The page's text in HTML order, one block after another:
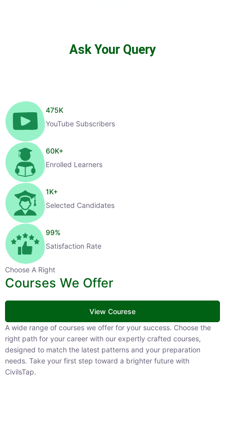
Ask Your Query
475K
YouTube Subscribers
60K+
Enrolled Learners
1K+
Selected Candidates
99%
Satisfaction Rate
Choose A Right
Courses We Offer
View Courese
A wide range of courses we offer for your success. Choose the
right path for your career with our expertly crafted courses,
designed to match the latest patterns and your preparation
needs. Take your first step toward a brighter future with
CivilsTap.